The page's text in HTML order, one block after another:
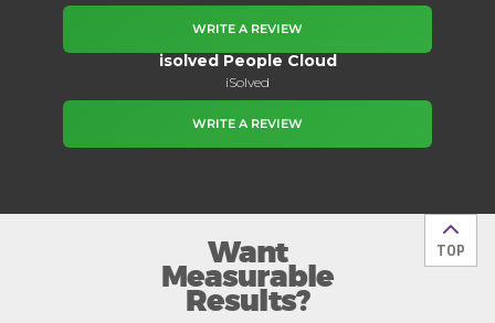
WRITE A REVIEW
isolved People Cloud
iSolved
WRITE A REVIEW
Back
TOP
Want
Measurable
Results?